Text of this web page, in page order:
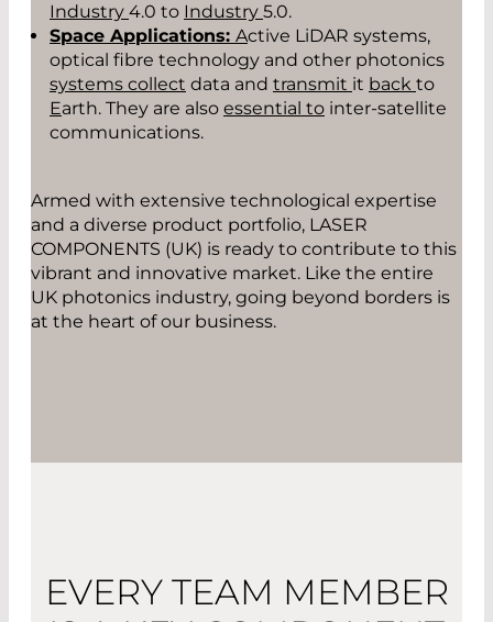
Industry 4.0 to Industry 5.0.
Space Applications: Active LiDAR systems,
optical fibre technology and other photonics
systems collect data and transmit it back to
Earth. They are also essential to inter-satellite
communications.
Armed with extensive technological expertise
and a diverse product portfolio, LASER
COMPONENTS (UK) is ready to contribute to this
vibrant and innovative market. Like the entire
UK photonics industry, going beyond borders is
at the heart of our business.
EVERY TEAM MEMBER